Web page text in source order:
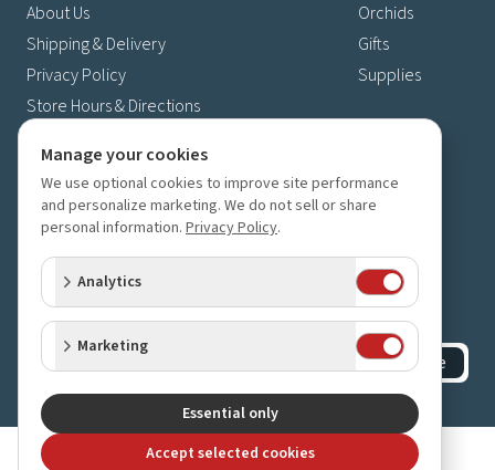
About Us
Shipping & Delivery
Privacy Policy
Store Hours & Directions
Orchids
Gifts
Supplies
4630 Fernbrook Lane N
Plymouth, MN 55446
(763) 559-6425
Contact Us
Subscribe to our newsletter
Receive 10% off your next order for subscribing
Subscribe
2023-2026Orchids Limited.All rights reserved.
Manage your cookies
We use optional cookies to improve site performance
and personalize marketing. We do not sell or share
personal information. Privacy Policy.
Analytics
Marketing
Essential only
Accept selected cookies